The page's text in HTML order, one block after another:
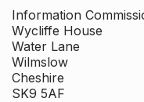
Information
Wycliffe House
Water Lane
Wilmslow
Cheshire
SK9 5AF